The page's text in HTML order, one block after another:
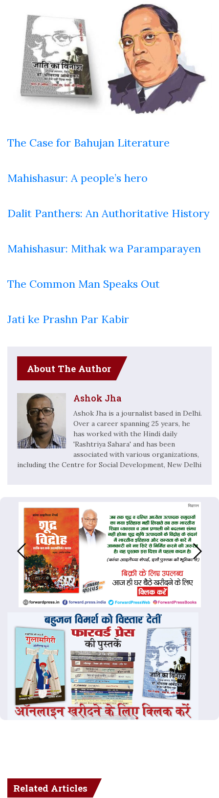
The Case for Bahujan Literature
Mahishasur: A people’s hero
Dalit Panthers: An Authoritative History
Mahishasur: Mithak wa Paramparayen
The Common Man Speaks Out
Jati ke Prashn Par Kabir
About The Author
Ashok Jha
Ashok Jha is a journalist based in Delhi.
Over a career spanning 25 years, he
has worked with the Hindi daily
'Rashtriya Sahara' and has been
associated with various organizations,
including the Centre for Social Development, New Delhi
Related Articles